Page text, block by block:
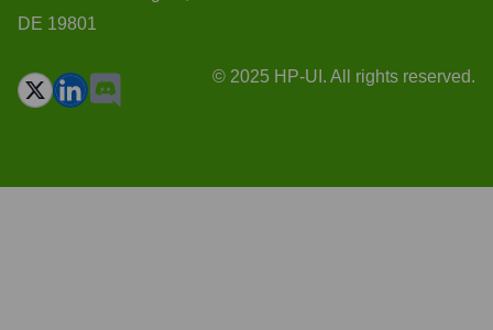
DE 19801
© 2025 HP-UI. All rights reserved.